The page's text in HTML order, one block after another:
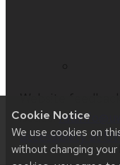
Cookie Notice
We use cookies on
without changing
issues:
accessibility at